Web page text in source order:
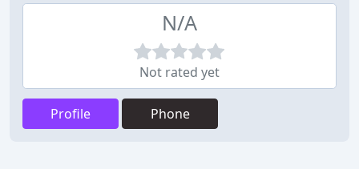
N/A
Not rated yet
Profile Phone